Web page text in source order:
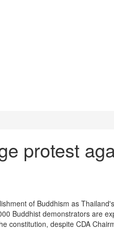
protest
of Buddhism as
Buddhist demonstrators are
constitution, despite CDA